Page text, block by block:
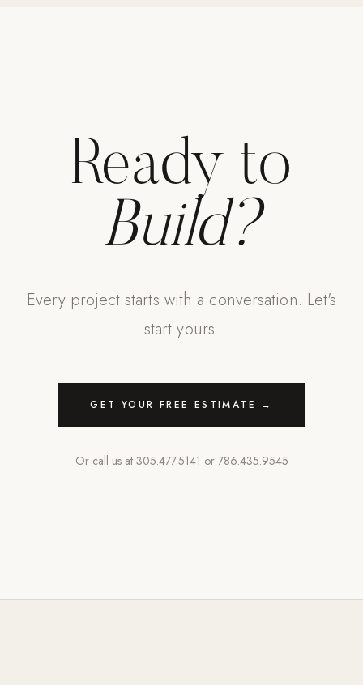
Ready to
Build?
Every project starts with a conversation. Let's
start yours.
GET YOUR FREE ESTIMATE →
Or call us at 305.477.5141 or 786.435.9545